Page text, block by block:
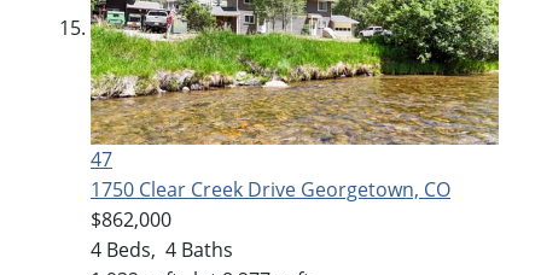
47
1750 Clear Creek Drive Georgetown, CO
$862,000
4 Beds, 4 Baths